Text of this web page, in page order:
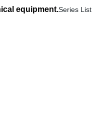
equipment.Series List